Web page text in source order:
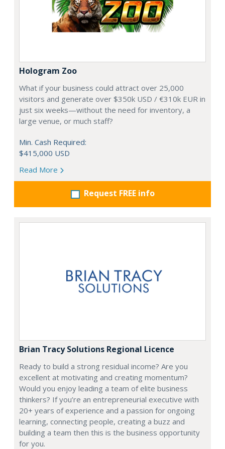
Hologram Zoo
What if your business could attract over 25,000
visitors and generate over $350k USD / €310k EUR in
just six weeks—without the need for inventory, a
large venue, or much staff?
Min. Cash Required:
$415,000 USD
Read More
Request FREE info
Brian Tracy Solutions Regional Licence
Ready to build a strong residual income? Are you
excellent at motivating and creating momentum?
Would you enjoy leading a team of elite business
thinkers? If you’re an entrepreneurial executive with
20+ years of experience and a passion for ongoing
learning, connecting people, creating a buzz and
building a team then this is the business opportunity
for you.